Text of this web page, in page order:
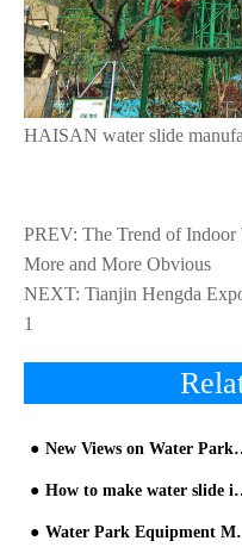
HAISAN water slide
PREV: The Trend of Indoor
More and More Obvious
NEXT: Tianjin Hengda
1
New Views on Water Park equipment and Construction
How to make water slide investment
Water Park Equipment Manufacturer Qualification and Onsite Inspection